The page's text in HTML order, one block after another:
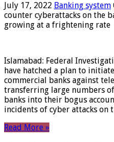
July 17, 2022 Banking system
counter cyberattacks on the
growing at a frightening rate
Islamabad: Federal
have hatched a plan to
commercial banks against
transferring large numbers
banks into their bogus
incidents of cyber attacks on
Read More »